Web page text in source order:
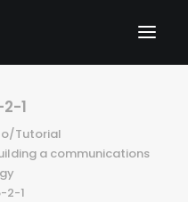
1
Tutorial
a communications
2-1